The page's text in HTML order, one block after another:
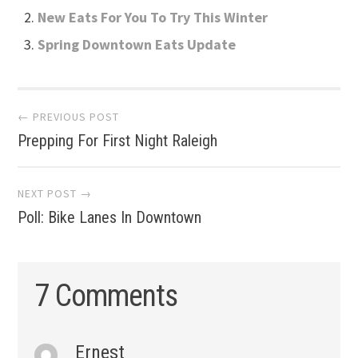
New Eats For You To Try This Winter
Spring Downtown Eats Update
Post
navigation
← PREVIOUS POST
Prepping For First Night Raleigh
NEXT POST →
Poll: Bike Lanes In Downtown
7 Comments
Ernest